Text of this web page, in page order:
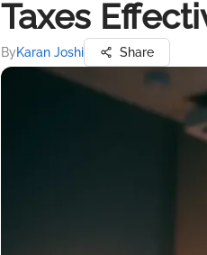
Taxes
ByKaran Joshi Share